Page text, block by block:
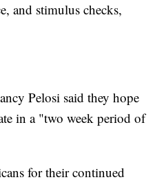
and stimulus checks,
Pelosi said they hope
in a "two week period of
for their continued